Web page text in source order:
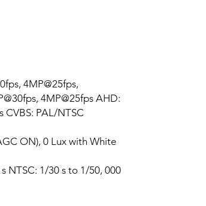
4MP@25fps,
4MP@25fps AHD:
CVBS: PAL/NTSC
ON), 0 Lux with White
NTSC: 1/30 s to 1/50, 000